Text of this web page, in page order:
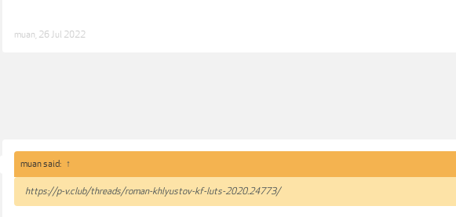
muan 26 Jul 2022
muan said: ↑
https://p-v.club/threads/roman-khlyustov-kf-luts-2020.24773/